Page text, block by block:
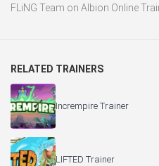
FLiNG Team on Albion Online
RELATED TRAINERS
Incrempire Trainer
LIFTED Trainer